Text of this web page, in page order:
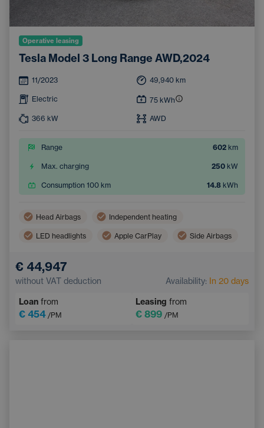
Operative leasing
Tesla Model 3 Long Range AWD,2024
11/2023 49,940 km
Electric 75 kWh
366 kW AWD
Range 602 km
Max. charging 250 kW
Consumption 100 km 14.8 kWh
Head Airbags Independent heating
LED headlights Apple CarPlay Side Airbags
Panoramic roof
Heated windscreen Wireless mobile phone charging
€ 44,947
without VAT deduction Availability: In 20 days
Loan from
€ 454 /PM
Leasing from
€ 899 /PM